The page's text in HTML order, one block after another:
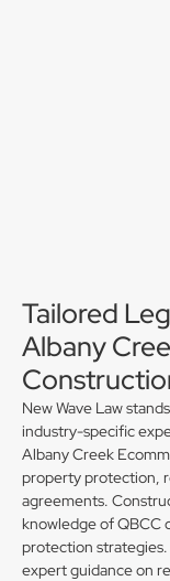
Tailored
Albany
New Wave Law
industry-specific
Albany Creek
property protection,
agreements.
knowledge of QBCC
protection
expert guidance on